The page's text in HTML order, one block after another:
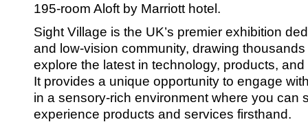
195-room Aloft by Marriott hotel.
Sight Village is the UK’s premier exhibition
and low-vision community, drawing
explore the latest in technology, products,
It provides a unique opportunity to engage
in a sensory-rich environment where you can
experience products and services firsthand.